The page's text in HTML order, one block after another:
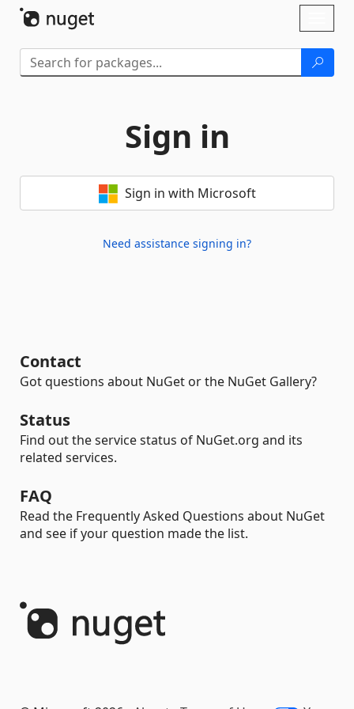
Sign in
Sign in with Microsoft
Need assistance signing in?
Contact
Got questions about NuGet or the NuGet Gallery?
Status
Find out the service status of NuGet.org and its
related services.
FAQ
Read the Frequently Asked Questions about NuGet
and see if your question made the list.